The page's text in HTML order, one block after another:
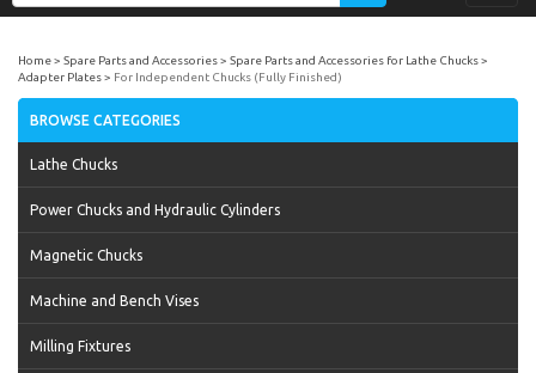
Home Spare Parts and Accessories
Spare Parts and Accessories for Lathe Chucks
Adapter Plates
For Independent Chucks (Fully Finished)
BROWSE CATEGORIES
Lathe Chucks
Power Chucks and Hydraulic Cylinders
Magnetic Chucks
Machine and Bench Vises
Milling Fixtures